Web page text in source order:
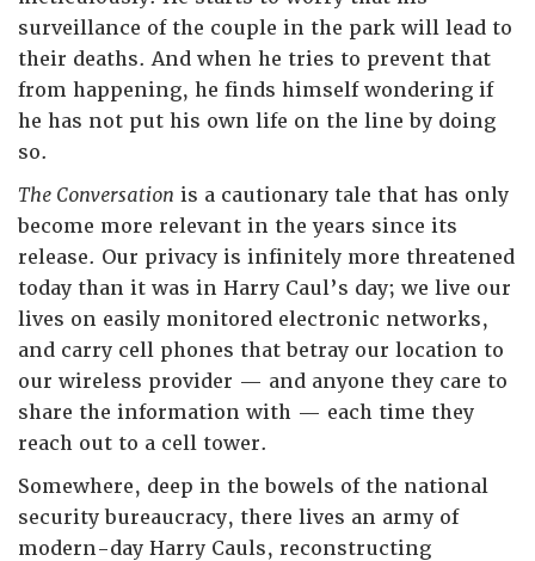
surveillance of the couple in the park will lead to
their deaths. And when he tries to prevent that
from happening, he finds himself wondering if
he has not put his own life on the line by doing
so.
The Conversation is a cautionary tale that has only
become more relevant in the years since its
release. Our privacy is infinitely more threatened
today than it was in Harry Caul’s day; we live our
lives on easily monitored electronic networks,
and carry cell phones that betray our location to
our wireless provider — and anyone they care to
share the information with — each time they
reach out to a cell tower.
Somewhere, deep in the bowels of the national
security bureaucracy, there lives an army of
modern-day Harry Cauls, reconstructing